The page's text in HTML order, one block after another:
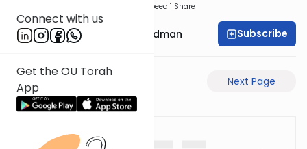
Connect with us
Get the OU Torah
App
Speed 1 Share
Rabbi Elimelech Friedman Subscribe
Next Page